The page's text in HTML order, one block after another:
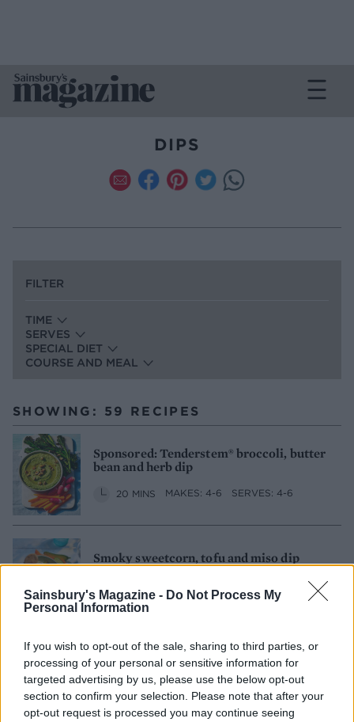
Sainsbury's Magazine - Do Not Process My
Personal Information
If you wish to opt-out of the sale, sharing to third parties, or
processing of your personal or sensitive information for
targeted advertising by us, please use the below opt-out
section to confirm your selection. Please note that after your
opt-out request is processed you may continue seeing
DIPS
FILTER
TIME
SERVES
SPECIAL DIET
COURSE AND MEAL
SHOWING: 59 RECIPES
Sponsored: Tenderstem® broccoli, butter
bean and herb dip
20 MINS MAKES: 4-6 SERVES: 4-6
Smoky sweetcorn, tofu and miso dip
In-the-pink layered dip
50 MINS, PLUS CHILLING SERVES: 10